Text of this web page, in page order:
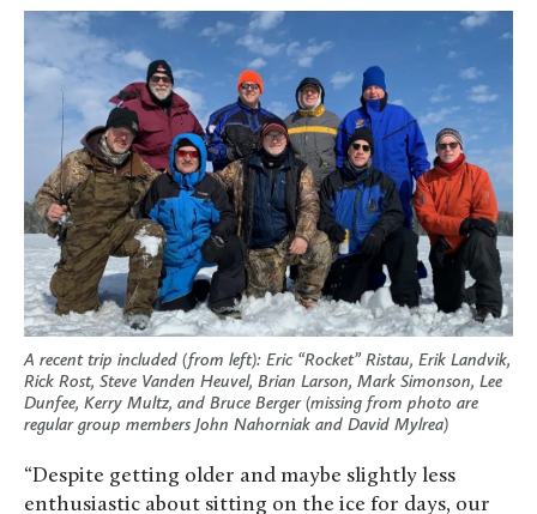
A recent trip included (from left): Eric “Rocket” Ristau, Erik Landvik,
Rick Rost, Steve Vanden Heuvel, Brian Larson, Mark Simonson, Lee
Dunfee, Kerry Multz, and Bruce Berger (missing from photo are
regular group members John Nahorniak and David Mylrea)
“Despite getting older and maybe slightly less
enthusiastic about sitting on the ice for days, our